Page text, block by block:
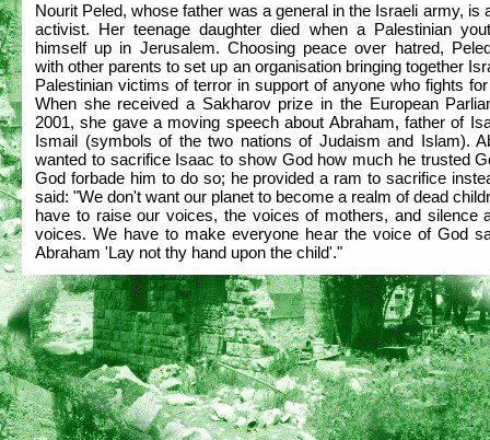
Nourit Peled, whose father was a general in the Israeli army, is
activist. Her teenage daughter died when a Palestinian
himself up in Jerusalem. Choosing peace over hatred,
with other parents to set up an organisation bringing together
Palestinian victims of terror in support of anyone who fights
When she received a Sakharov prize in the European
2001, she gave a moving speech about Abraham, father of
Ismail (symbols of the two nations of Judaism and Islam).
wanted to sacrifice Isaac to show God how much he trusted
God forbade him to do so; he provided a ram to sacrifice
said: "We don't want our planet to become a realm of dead
have to raise our voices, the voices of mothers, and silence
voices. We have to make everyone hear the voice of God
Abraham 'Lay not thy hand upon the child'."